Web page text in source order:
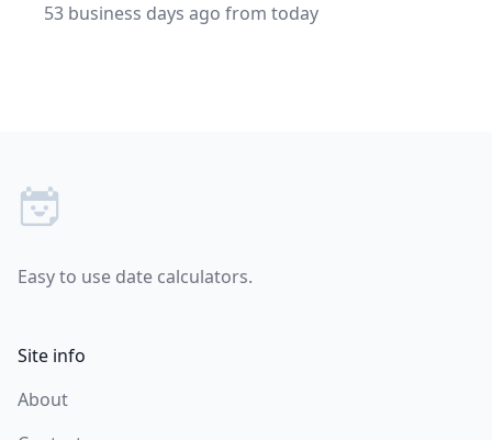
53 business days ago from today
Easy to use date calculators.
Site info
About